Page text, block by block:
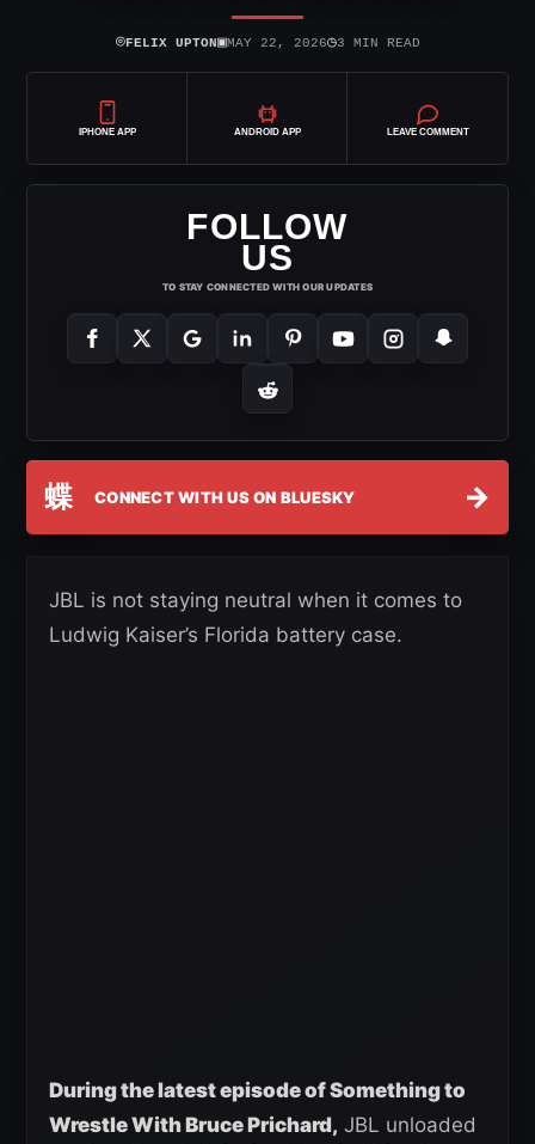
⌾FELIX UPTON▣MAY 22, 2026◷3 MIN READ
IPHONE APP ANDROID APP LEAVE COMMENT
FOLLOW
US
TO STAY CONNECTED WITH OUR UPDATES
蝶 CONNECT WITH US ON BLUESKY →
JBL is not staying neutral when it comes to
Ludwig Kaiser’s Florida battery case.
During the latest episode of Something to
Wrestle With Bruce Prichard, JBL unloaded